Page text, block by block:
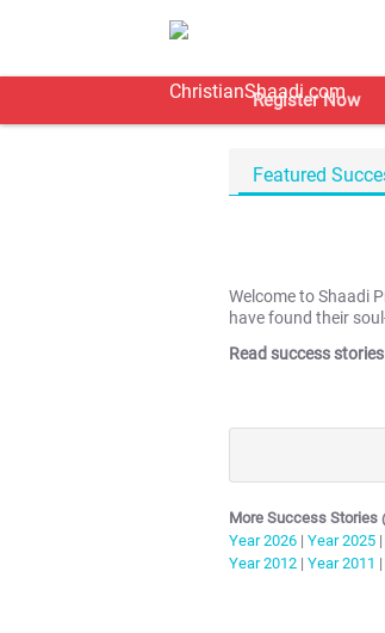
Register Now
Featured
Welcome to Shaadi
have found their
Read success
More Success Stories
Year2026 | Year2025 |
Year2012 | Year2011 |